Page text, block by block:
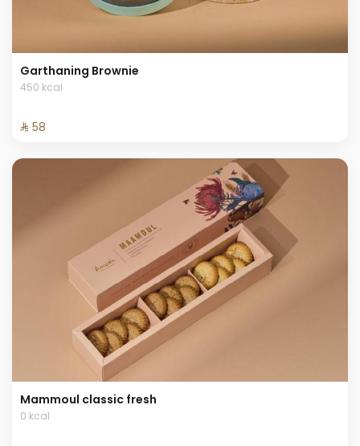
Garthaning Brownie
450 kcal
⁨⁦‪‬ 58⁩
Mammoul classic fresh
0 kcal